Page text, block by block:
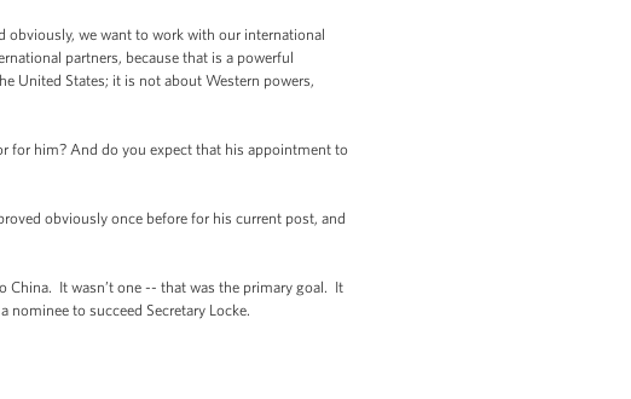
obviously, we want to work with our international
partners, because that is a powerful
United States; it is not about Western powers,
for him? And do you expect that his appointment to
obviously once before for his current post, and
It wasn’t one -- that was the primary goal. It
to succeed Secretary Locke.